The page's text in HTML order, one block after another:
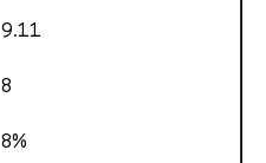
9.11
8
8%